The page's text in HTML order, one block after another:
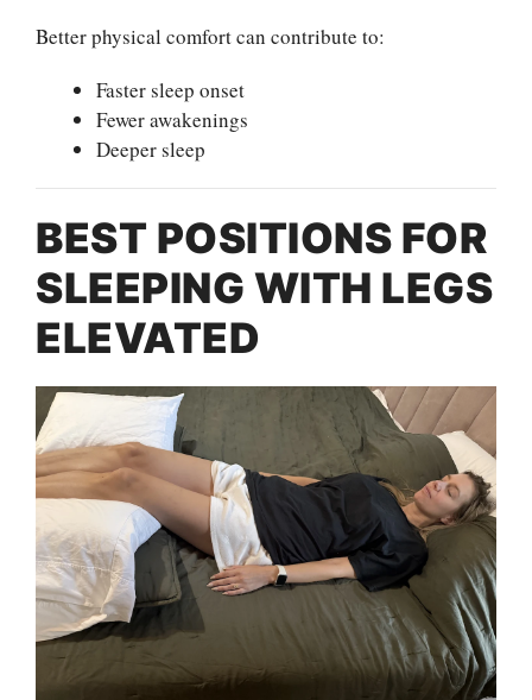
Better physical comfort can contribute to:
Faster sleep onset
Fewer awakenings
Deeper sleep
BEST POSITIONS FOR
SLEEPING WITH LEGS
ELEVATED